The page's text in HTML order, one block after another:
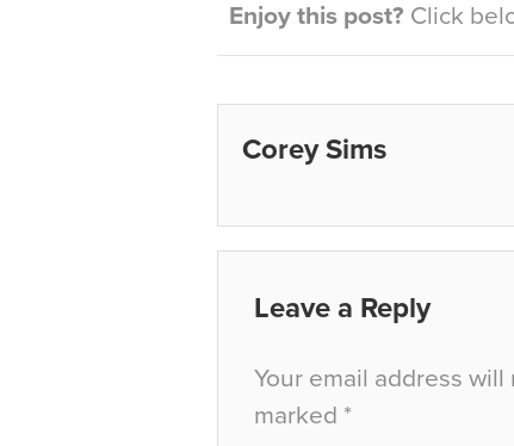
Enjoy this post? Click
Corey Sims
Leave a Reply
Your email address
marked *